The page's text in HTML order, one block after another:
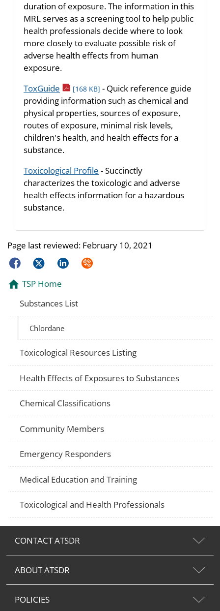
duration of exposure. The information in this
MRL serves as a screening tool to help public
health professionals decide where to look
more closely to evaluate possible risk of
adverse health effects from human
exposure.
ToxGuide pdf icon
[168 KB] - Quick reference guide
providing information such as chemical and
physical properties, sources of exposure,
routes of exposure, minimal risk levels,
children's health, and health effects for a
substance.
Toxicological Profile - Succinctly
characterizes the toxicologic and adverse
health effects information for a hazardous
substance.
Page last reviewed: February 10, 2021
FacebookTwitterLinkedInSyndicate
TSP Home
Substances List
Chlordane
Toxicological Resources Listing
Health Effects of Exposures to Substances
Chemical Classifications
Community Members
Emergency Responders
Medical Education and Training
Toxicological and Health Professionals
CONTACT ATSDR
ABOUT ATSDR
POLICIES